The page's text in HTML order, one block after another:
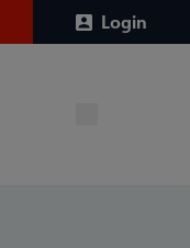
Login